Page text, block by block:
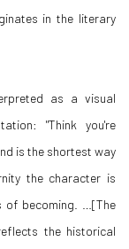
in the literary
as a visual
"Think you're
is the shortest way
the character is
of becoming. …[The
the historical